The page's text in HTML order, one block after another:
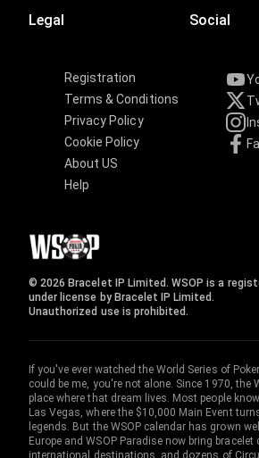
Legal
Registration
Terms & Conditions
Privacy Policy
Cookie Policy
About US
Help
Social
© 2026 Bracelet IP Limited. WSOP is a
under license by Bracelet IP Limited.
Unauthorized use is prohibited.
If you've ever watched the World Series of
could be me, you're not alone. Since 1970, the
place where that dream lives. Most people
Las Vegas, where the $10,000 Main Event
legends. But the WSOP calendar has grown
Europe and WSOP Paradise now bring
international destinations, and dozens of